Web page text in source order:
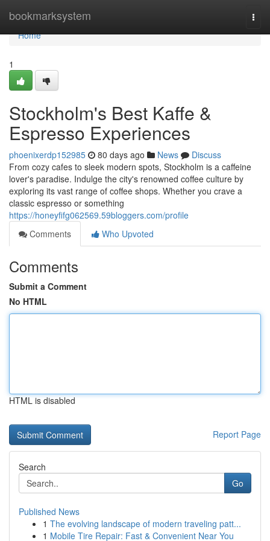
bookmarksystem
Home
Home
1
Stockholm's Best Kaffe &
Espresso Experiences
phoenixerdp152985 80 days ago News
Discuss
From cozy cafes to sleek modern spots, Stockholm is a caffeine
lover's paradise. Indulge the city's renowned coffee culture by
exploring its vast range of coffee shops. Whether you crave a
classic espresso or something
https://honeyfifg062569.59bloggers.com/profile
Comments
Who Upvoted
Comments
Submit a Comment
No HTML
HTML is disabled
Report Page
Search
Go
Published News
1 The evolving landscape of modern traveling patt...
1 Mobile Tire Repair: Fast & Convenient Near You